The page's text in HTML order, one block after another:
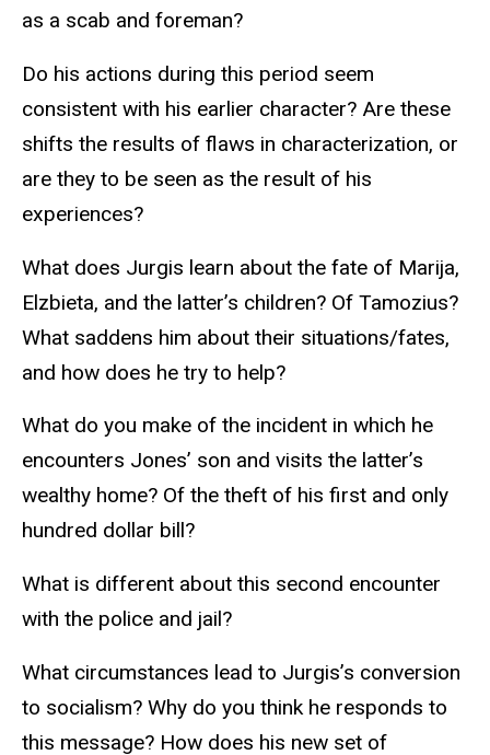
as a scab and foreman?
Do his actions during this period seem
consistent with his earlier character? Are these
shifts the results of flaws in characterization, or
are they to be seen as the result of his
experiences?
What does Jurgis learn about the fate of Marija,
Elzbieta, and the latter’s children? Of Tamozius?
What saddens him about their situations/fates,
and how does he try to help?
What do you make of the incident in which he
encounters Jones’ son and visits the latter’s
wealthy home? Of the theft of his first and only
hundred dollar bill?
What is different about this second encounter
with the police and jail?
What circumstances lead to Jurgis’s conversion
to socialism? Why do you think he responds to
this message? How does his new set of